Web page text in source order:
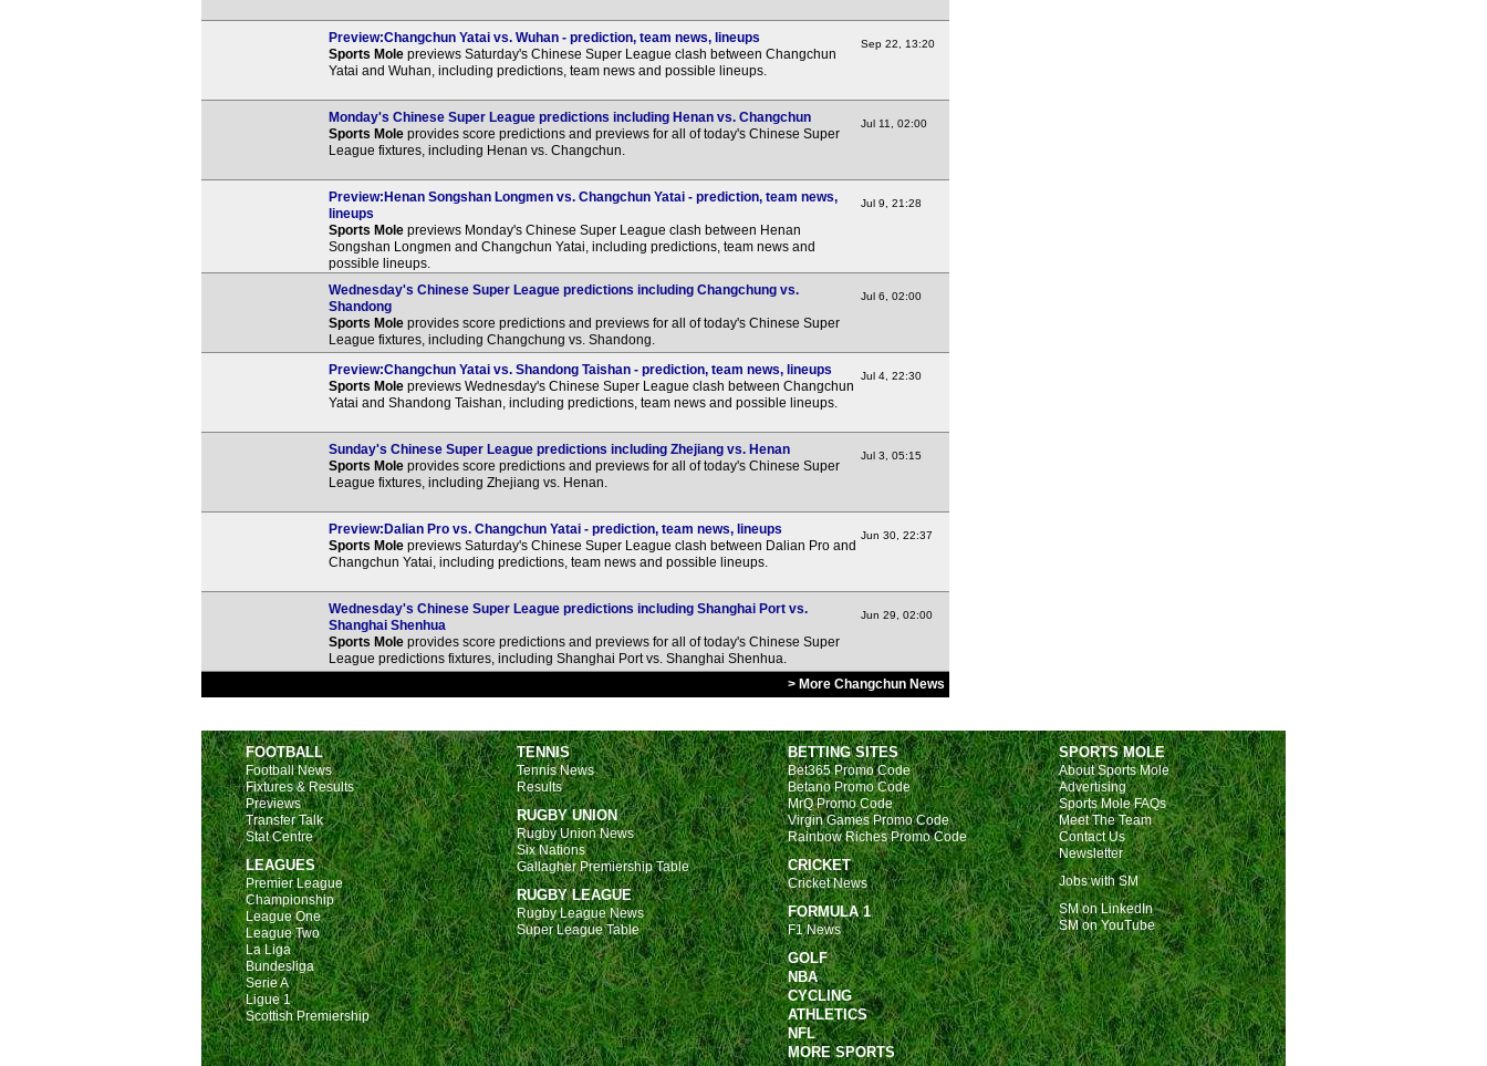
Preview:Changchun Yatai vs. Wuhan - prediction, team news, lineups
Sports Mole previews Saturday's Chinese Super League clash between Changchun
Yatai and Wuhan, including predictions, team news and possible lineups.
Sep 22, 13:20
Monday's Chinese Super League predictions including Henan vs. Changchun
Sports Mole provides score predictions and previews for all of today's Chinese Super
League fixtures, including Henan vs. Changchun.
Jul 11, 02:00
Preview:Henan Songshan Longmen vs. Changchun Yatai - prediction, team news,
lineups
Sports Mole previews Monday's Chinese Super League clash between Henan
Songshan Longmen and Changchun Yatai, including predictions, team news and
possible lineups.
Jul 9, 21:28
Wednesday's Chinese Super League predictions including Changchung vs.
Shandong
Sports Mole provides score predictions and previews for all of today's Chinese Super
League fixtures, including Changchung vs. Shandong.
Jul 6, 02:00
Preview:Changchun Yatai vs. Shandong Taishan - prediction, team news, lineups
Sports Mole previews Wednesday's Chinese Super League clash between Changchun
Yatai and Shandong Taishan, including predictions, team news and possible lineups.
Jul 4, 22:30
Sunday's Chinese Super League predictions including Zhejiang vs. Henan
Sports Mole provides score predictions and previews for all of today's Chinese Super
League fixtures, including Zhejiang vs. Henan.
Jul 3, 05:15
Preview:Dalian Pro vs. Changchun Yatai - prediction, team news, lineups
Sports Mole previews Saturday's Chinese Super League clash between Dalian Pro and
Changchun Yatai, including predictions, team news and possible lineups.
Jun 30, 22:37
Wednesday's Chinese Super League predictions including Shanghai Port vs.
Shanghai Shenhua
Sports Mole provides score predictions and previews for all of today's Chinese Super
League predictions fixtures, including Shanghai Port vs. Shanghai Shenhua.
Jun 29, 02:00
> More Changchun News
FOOTBALL
Football News
Fixtures & Results
Previews
Transfer Talk
Stat Centre
LEAGUES
Premier League
Championship
League One
League Two
La Liga
Bundesliga
Serie A
Ligue 1
Scottish Premiership
TENNIS
Tennis News
Results
RUGBY UNION
Rugby Union News
Six Nations
Gallagher Premiership Table
RUGBY LEAGUE
Rugby League News
Super League Table
BETTING SITES
Bet365 Promo Code
Betano Promo Code
MrQ Promo Code
Virgin Games Promo Code
Rainbow Riches Promo Code
CRICKET
Cricket News
FORMULA 1
F1 News
GOLF
NBA
CYCLING
ATHLETICS
NFL
MORE SPORTS
SPORTS MOLE
About Sports Mole
Advertising
Sports Mole FAQs
Meet The Team
Contact Us
Newsletter
Jobs with SM
SM on LinkedIn
SM on YouTube